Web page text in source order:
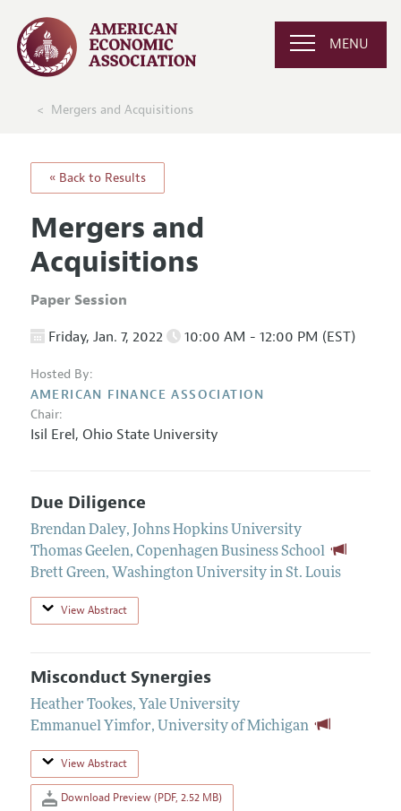
MENU
Mergers and Acquisitions
« Back to Results
Mergers and
Acquisitions
Paper Session
Friday, Jan. 7, 2022 10:00 AM - 12:00 PM (EST)
Hosted By:
AMERICAN FINANCE ASSOCIATION
Chair:
Isil Erel, Ohio State University
Due Diligence
Brendan Daley,
Johns Hopkins University
Thomas Geelen, Copenhagen Business School
Brett Green, Washington University in St. Louis
View Abstract
Misconduct Synergies
Heather Tookes, Yale University
Emmanuel Yimfor, University of Michigan
View Abstract
Download Preview (PDF, 2.52 MB)